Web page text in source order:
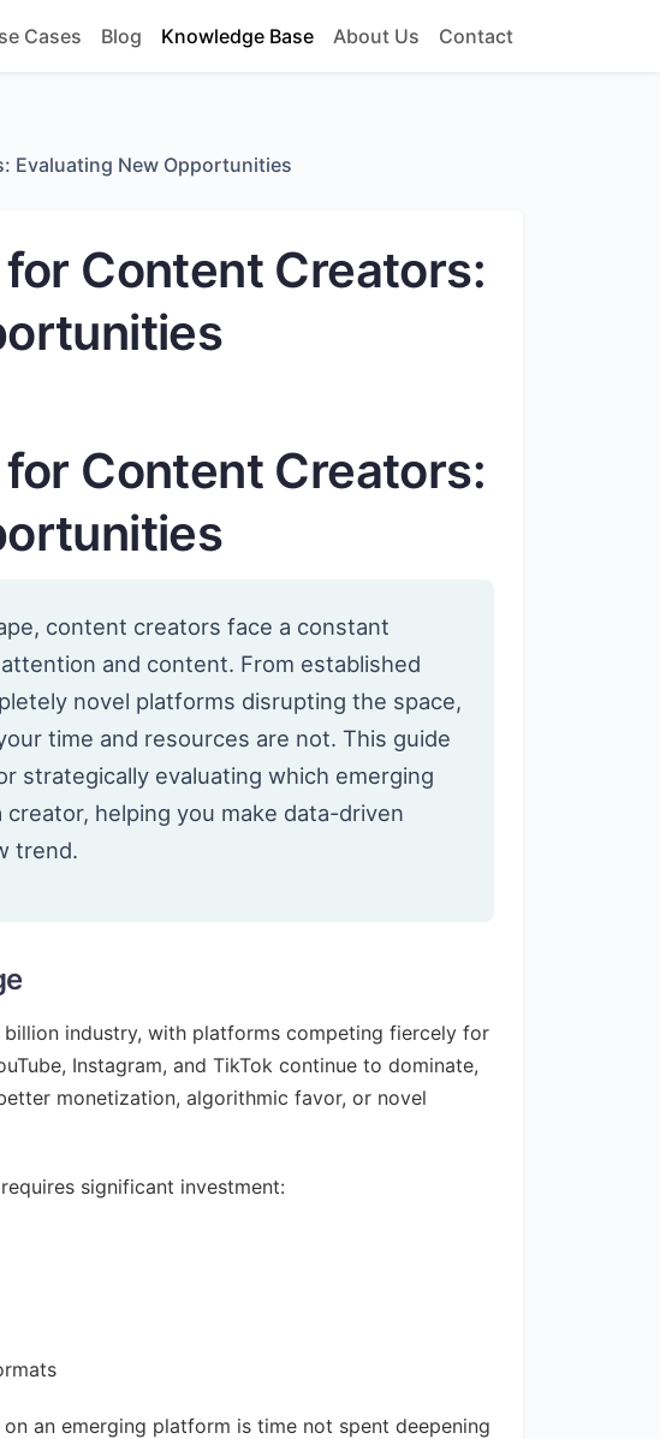
Cases Blog Knowledge Base About Us Contact
Evaluating New Opportunities
Content Creators:
Content Creators:
content creators face a constant
and content. From established
novel platforms disrupting the space,
time and resources are not. This guide
strategically evaluating which emerging
helping you make data-driven
trend.
industry, with platforms competing fiercely for
Instagram, and TikTok continue to dominate,
monetization, algorithmic favor, or novel
significant investment:
an emerging platform is time not spent deepening